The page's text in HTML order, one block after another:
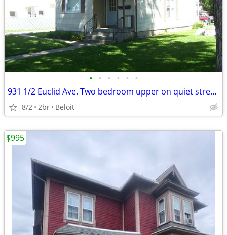
• • • • • •
931 1/2 Euclid Ave. Two bedroom upper on quiet street.
8/2 2br Beloit
$995